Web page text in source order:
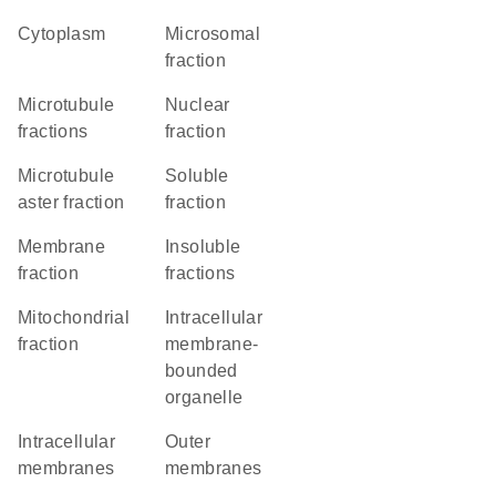
Cytoplasm
microsomal
fraction
microtubule
fractions
nuclear
fraction
microtubule
aster fraction
soluble
fraction
membrane
fraction
fractions
mitochondrial
fraction
membrane-
bounded
organelle
membranes
outer
membranes